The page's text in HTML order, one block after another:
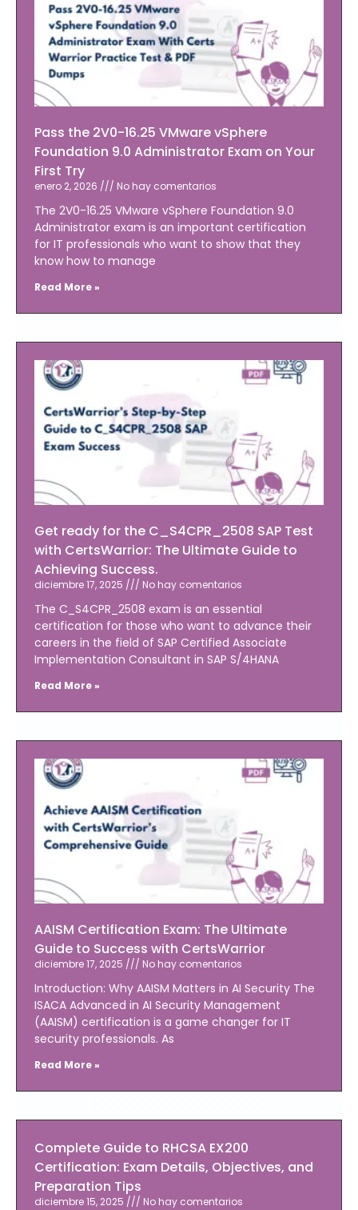
Pass the 2V0-16.25 VMware vSphere
Foundation 9.0 Administrator Exam on Your
First Try
enero 2, 2026 No hay comentarios
The 2V0-16.25 VMware vSphere Foundation 9.0
Administrator exam is an important certification
for IT professionals who want to show that they
know how to manage
Read More »
Get ready for the C_S4CPR_2508 SAP Test
with CertsWarrior: The Ultimate Guide to
Achieving Success.
diciembre 17, 2025 No hay comentarios
The C_S4CPR_2508 exam is an essential
certification for those who want to advance their
careers in the field of SAP Certified Associate
Implementation Consultant in SAP S/4HANA
Read More »
AAISM Certification Exam: The Ultimate
Guide to Success with CertsWarrior
diciembre 17, 2025 No hay comentarios
Introduction: Why AAISM Matters in AI Security The
ISACA Advanced in AI Security Management
(AAISM) certification is a game changer for IT
security professionals. As
Read More »
Complete Guide to RHCSA EX200
Certification: Exam Details, Objectives, and
Preparation Tips
diciembre 15, 2025 No hay comentarios